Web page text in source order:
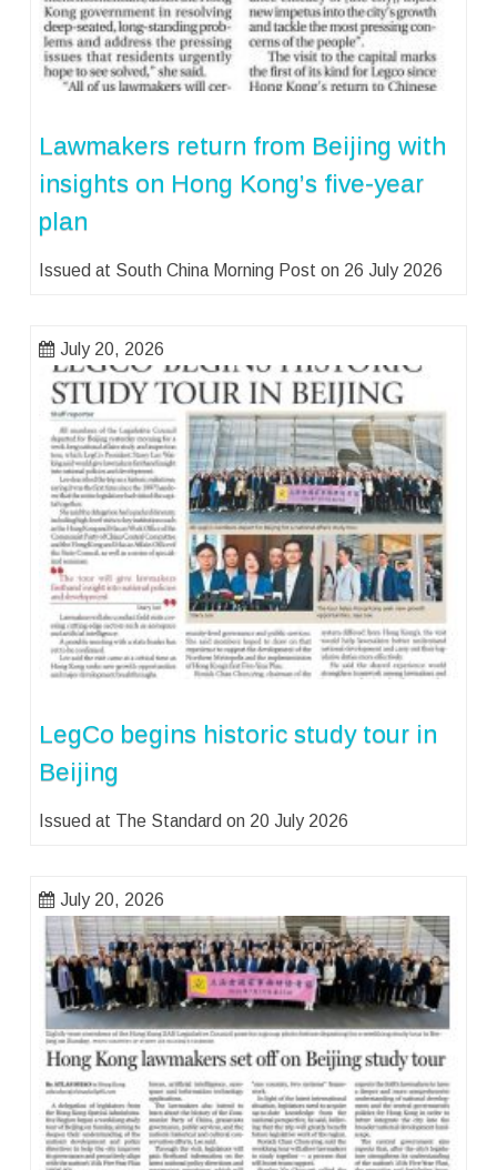
Lawmakers return from Beijing with
insights on Hong Kong’s five-year
plan
Issued at South China Morning Post on 26 July 2026
July 20, 2026
LegCo begins historic study tour in
Beijing
Issued at The Standard on 20 July 2026
July 20, 2026